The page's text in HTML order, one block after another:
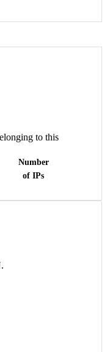
to this
Number
of IPs